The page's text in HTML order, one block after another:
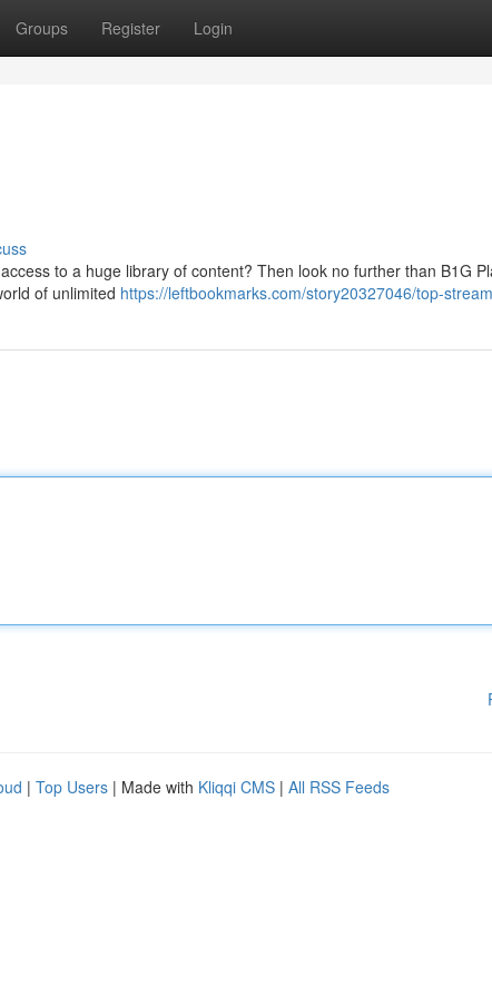
Groups Register Login
to a huge library of content? Then look no further than B1G
of unlimited https://leftbookmarks.com/story20327046/top-
| Top Users | Made with Kliqqi CMS | All RSS Feeds